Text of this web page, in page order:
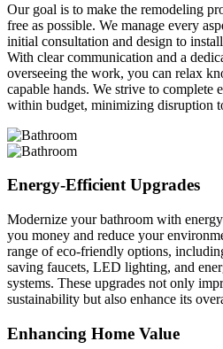
Our goal is to make the remodeling
free as possible. We manage every
initial consultation and design to
With clear communication and a
overseeing the work, you can relax
capable hands. We strive to complete
within budget, minimizing disruption
Energy-Efficient Upgrades
Modernize your bathroom with
you money and reduce your
range of eco-friendly options,
saving faucets, LED lighting, and
systems. These upgrades not only
sustainability but also enhance its
Enhancing Home Value